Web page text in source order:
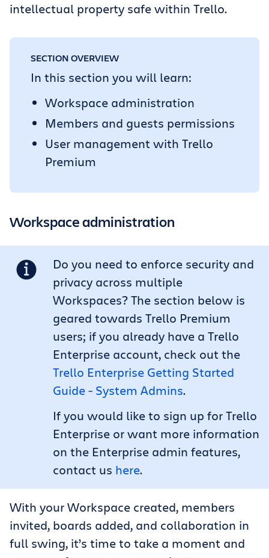
intellectual property safe within Trello.
SECTION OVERVIEW
In this section you will learn:
Workspace administration
Members and guests permissions
User management with Trello
Premium
Workspace administration
Do you need to enforce security and
privacy across multiple
Workspaces? The section below is
geared towards Trello Premium
users; if you already have a Trello
Enterprise account, check out the
Trello Enterprise Getting Started
Guide - System Admins.
If you would like to sign up for Trello
Enterprise or want more information
on the Enterprise admin features,
contact us here.
With your Workspace created, members
invited, boards added, and collaboration in
full swing, it’s time to take a moment and